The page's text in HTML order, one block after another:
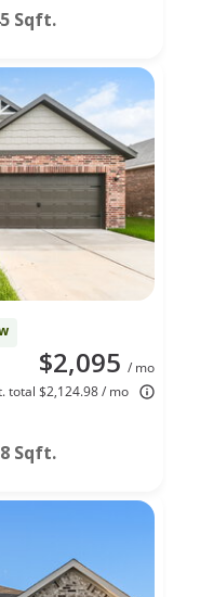
Sqft.
$2,095 / mo
total $2,124.98 / mo
Sqft.